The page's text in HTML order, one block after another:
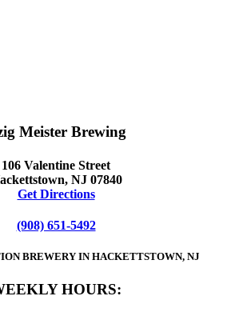
Meister Brewing
106 Valentine Street
NJ 07840
Get Directions
(908) 651-5492
BREWERY IN HACKETTSTOWN, NJ
HOURS: